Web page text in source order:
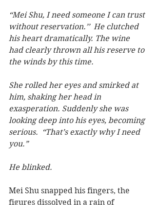
“Mei Shu, I need someone I can trust
without reservation.’’  He clutched
his heart dramatically. The wine
had clearly thrown all his reserve to
the winds by this time.
She rolled her eyes and smirked at
him, shaking her head in
exasperation. Suddenly she was
looking deep into his eyes, becoming
serious.  “That’s exactly why I need
you.”
He blinked.
Mei Shu snapped his fingers, the
figures dissolved in a rain of